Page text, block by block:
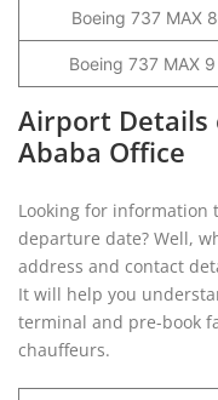
Boeing 737 MAX 8
Boeing 737 MAX 9
Airport Details
Ababa Office
Looking for information
departure date? Well,
address and contact
It will help you
terminal and pre-book
chauffeurs.